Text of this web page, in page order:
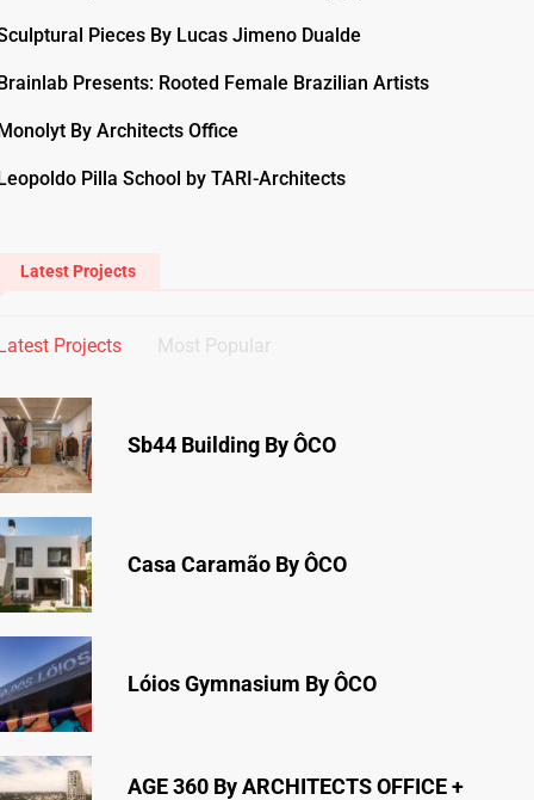
Pieces By Lucas Jimeno Dualde
Presents: Rooted Female Brazilian Artists
By Architects Office
Pilla School by TARI-Architects
Latest Projects
Projects Most Popular
Sb44 Building By ÔCO
Casa Caramão By ÔCO
Lóios Gymnasium By ÔCO
AGE 360 By ARCHITECTS OFFICE +